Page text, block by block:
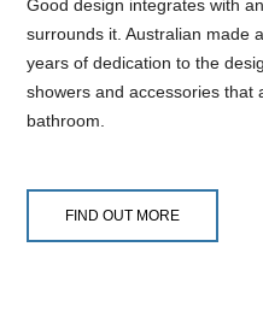
Good design integrates with
surrounds it. Australian made
years of dedication to the
showers and accessories that
bathroom.
FIND OUT MORE